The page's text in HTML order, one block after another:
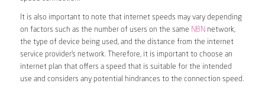
It is also important to note that internet speeds may vary depending
on factors such as the number of users on the same NBN network,
the type of device being used, and the distance from the internet
service provider’s network. Therefore, it is important to choose an
internet plan that offers a speed that is suitable for the intended
use and considers any potential hindrances to the connection speed.